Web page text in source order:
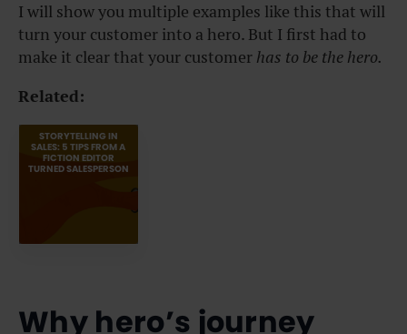
I will show you multiple examples like this that will
turn your customer into a hero. But I first had to
make it clear that your customer has to be the hero.
Related:
STORYTELLING IN
SALES: 5 TIPS FROM A
FICTION EDITOR
TURNED SALESPERSON
Why hero’s journey